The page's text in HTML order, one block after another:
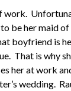
work.
be her maid
boyfriend is
That is why
her at work
wedding.